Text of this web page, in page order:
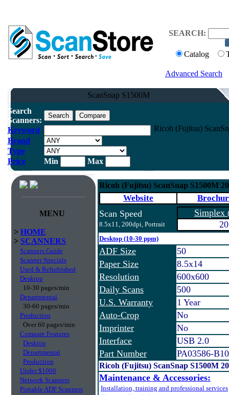
SEARCH:
Catalog
Advanced Search
ScanSnap S1500M
Search
Scanners:
Keyword
Brand
Type
Price
Min Max
Ricoh (Fujitsu)
MENU
> HOME
> SCANNERS
Scanners Guide
Scanner Specials
Used & Refurbished
Desktop
10-30 pages/min
Departmental
30-60 pages/min
Production
Over 60 pages/min
Compare Features
Desktop
Departmental
Production
Under $1000
Network Scanners
Portable ADF Scanners
Ricoh (Fujitsu) ScanSnap S1500M
Website
Scan Speed
8.5x11, 200dpi, Portrait
Simplex
20
Desktop (10-30 ppm)
ADF Size
50
Paper Size
8.5x14
Resolution
600x600
Daily Scans
500
U.S. Warranty
1 Year
Auto-Crop
No
Imprinter
No
Interface
USB 2.0
Part Number
PA03586-
Ricoh (Fujitsu) ScanSnap S1500M
Maintenance & Accessories:
Installation, training and professional services